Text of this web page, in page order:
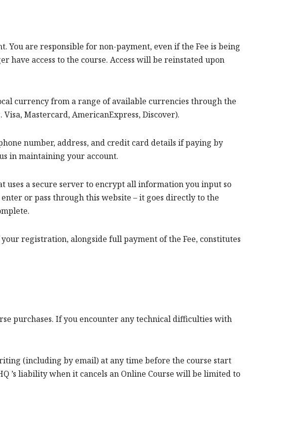
You are responsible for non-payment, even if the Fee is being
access to the course. Access will be reinstated upon
currency from a range of available currencies through the
Mastercard, AmericanExpress, Discover).
number, address, and credit card details if paying by
in maintaining your account.
uses a secure server to encrypt all information you input so
or pass through this website – it goes directly to the
registration, alongside full payment of the Fee, constitutes
purchases. If you encounter any technical difficulties with
(including by email) at any time before the course start
’s liability when it cancels an Online Course will be limited to